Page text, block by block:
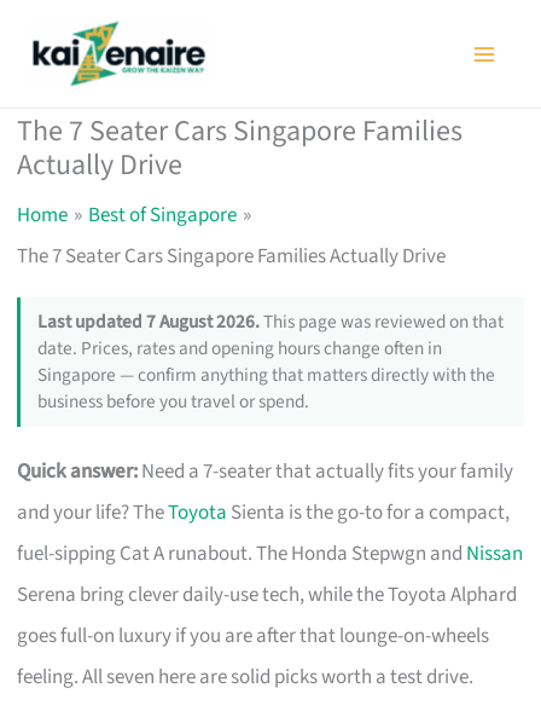
The 7 Seater Cars Singapore Families
Actually Drive
Home
Best of Singapore
The 7 Seater Cars Singapore Families Actually Drive
Last updated 7 August 2026.This page was reviewed on that
date. Prices, rates and opening hours change often in
Singapore — confirm anything that matters directly with the
business before you travel or spend.
Quick answer:Need a 7-seater that actually fits your family
and your life? TheToyota Sienta is the go-to for a compact,
fuel-sipping Cat A runabout. The Honda Stepwgn and Nissan
Serena bring clever daily-use tech, while the Toyota Alphard
goes full-on luxury if you are after that lounge-on-wheels
feeling. All seven here are solid picks worth a test drive.